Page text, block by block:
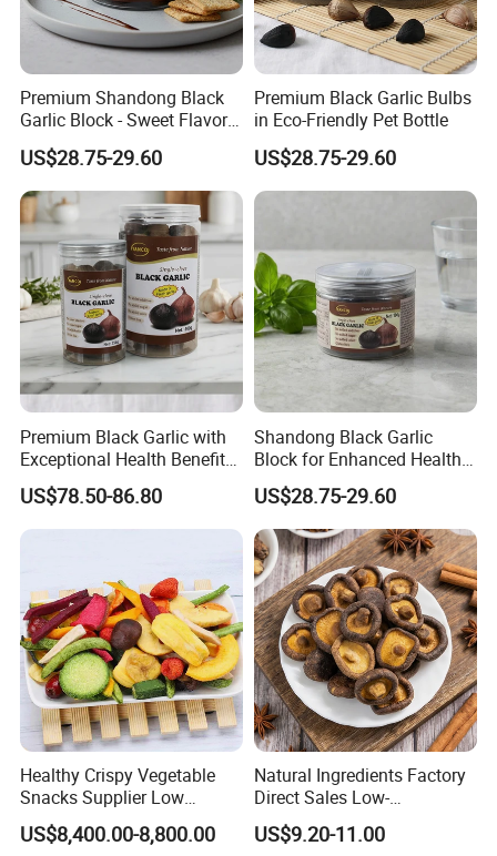
Premium Shandong Black
Garlic Block - Sweet Flavor
& Health Benefits
US$28.75-29.60
Premium Black Garlic Bulbs
in Eco-Friendly Pet Bottle
US$28.75-29.60
Premium Black Garlic with
Exceptional Health Benefits
for Wellness
US$78.50-86.80
Shandong Black Garlic
Block for Enhanced Health
and Culinary Uses
US$28.75-29.60
Healthy Crispy Vegetable
Snacks Supplier Low
Calories Sliced Shape Mixed
Vegetable Chips
US$8,400.00-8,800.00
Natural Ingredients Factory
Direct Sales Low-
Temperature Fried Shiitake
Mushroom Crisps
US$9.20-11.00